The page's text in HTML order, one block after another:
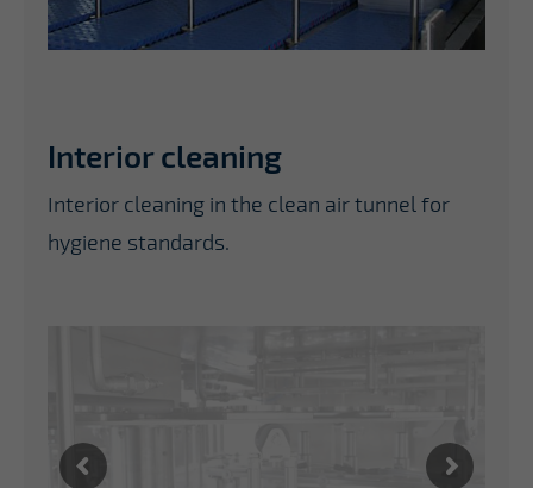
Interior cleaning
Interior cleaning in the clean air tunnel for
hygiene standards.